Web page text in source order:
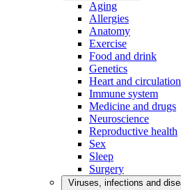
Aging
Allergies
Anatomy
Exercise
Food and drink
Genetics
Heart and circulation
Immune system
Medicine and drugs
Neuroscience
Reproductive health
Sex
Sleep
Surgery